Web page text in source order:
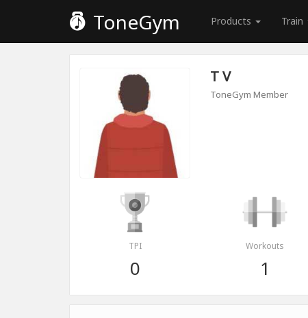
ToneGym Products Train
T V
ToneGym Member
TPI
0
Workouts
1